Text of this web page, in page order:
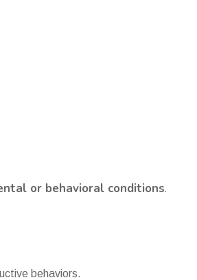
or behavioral conditions.
behaviors.